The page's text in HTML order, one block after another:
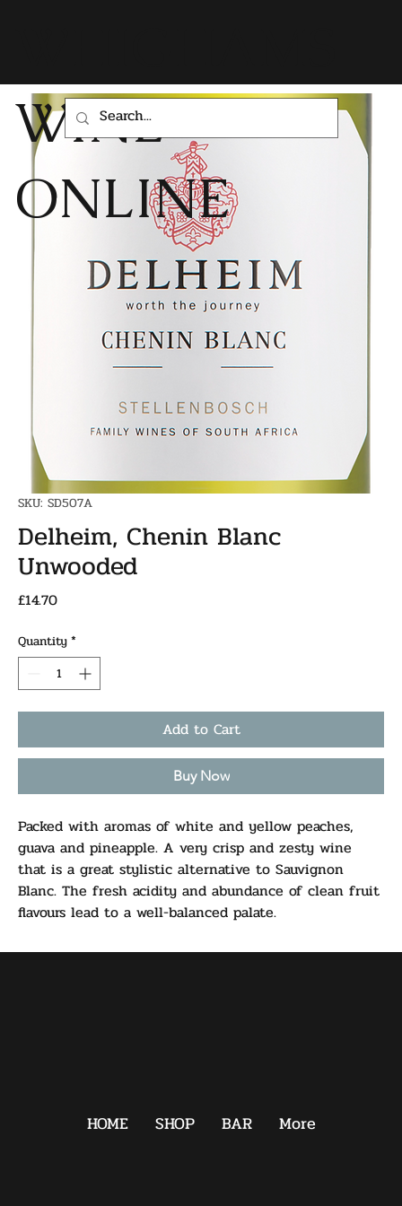
WINE
ONLINE
SKU: SD507A
Delheim, Chenin Blanc
Unwooded
£14.70Price
Quantity*
Add to Cart
Buy Now
Packed with aromas of white and yellow peaches,
guava and pineapple. A very crisp and zesty wine
that is a great stylistic alternative to Sauvignon
Blanc. The fresh acidity and abundance of clean fruit
flavours lead to a well-balanced palate.
HOME SHOP BAR More